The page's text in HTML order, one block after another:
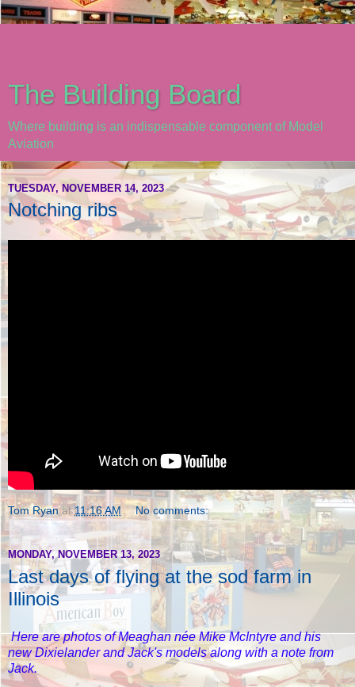
The Building Board
Where building is an indispensable component of Model
Aviation
TUESDAY, NOVEMBER 14, 2023
Notching ribs
Tom Ryan at11:16 AM No comments:
MONDAY, NOVEMBER 13, 2023
Last days of flying at the sod farm in
Illinois
Here are photos of Meaghan née Mike McIntyre and his
new Dixielander and Jack's models along with a note from
Jack.